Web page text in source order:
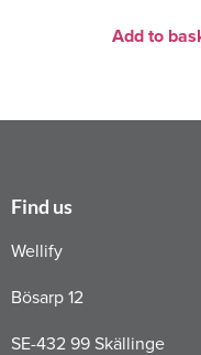
Add to
Find us
Wellify
Bösarp 12
SE-432 99 Skällinge